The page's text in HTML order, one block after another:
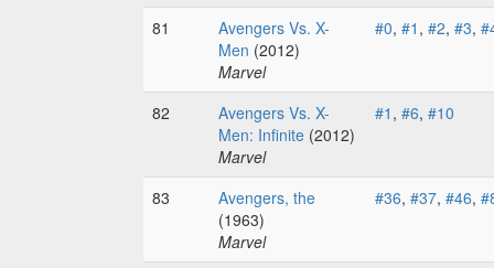
81
Avengers Vs. X-
Men (2012)
Marvel
#0, #1 , #2, #3,
82
Avengers Vs. X-
Men: Infinite (2012)
Marvel
#1 , #6, #10
83
Avengers, the
(1963)
Marvel
#36, #37, #46,